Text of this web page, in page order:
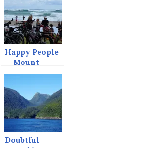
Cook Islands
Happy People
— Mount
Maunganui
Doubtful